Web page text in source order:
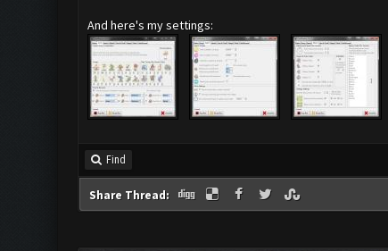
And here's my settings:
Find
Share Thread: